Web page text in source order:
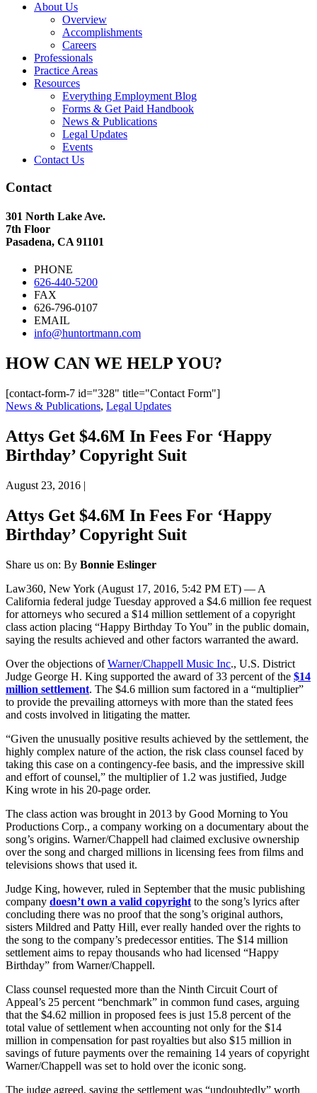
About Us
Overview
Accomplishments
Careers
Professionals
Practice Areas
Resources
Everything Employment Blog
Forms & Get Paid Handbook
News & Publications
Legal Updates
Events
Contact Us
Contact
301 North Lake Ave.
7th Floor
Pasadena, CA 91101
PHONE
626-440-5200
FAX
626-796-0107
EMAIL
info@huntortmann.com
HOW CAN WE HELP YOU?
[contact-form-7 id="328" title="Contact Form"]
News & Publications, Legal Updates
Attys Get $4.6M In Fees For ‘Happy
Birthday’ Copyright Suit
August 23, 2016 |
Attys Get $4.6M In Fees For ‘Happy
Birthday’ Copyright Suit
Share us on: By Bonnie Eslinger
Law360, New York (August 17, 2016, 5:42 PM ET) — A
California federal judge Tuesday approved a $4.6 million fee request
for attorneys who secured a $14 million settlement of a copyright
class action placing “Happy Birthday To You” in the public domain,
saying the results achieved and other factors warranted the award.
Over the objections ofWarner/Chappell Music Inc., U.S. District
Judge George H. King supported the award of 33 percent of the $14
million settlement. The $4.6 million sum factored in a “multiplier”
to provide the prevailing attorneys with more than the stated fees
and costs involved in litigating the matter.
“Given the unusually positive results achieved by the settlement, the
highly complex nature of the action, the risk class counsel faced by
taking this case on a contingency-fee basis, and the impressive skill
and effort of counsel,” the multiplier of 1.2 was justified, Judge
King wrote in his 20-page order.
The class action was brought in 2013 by Good Morning to You
Productions Corp., a company working on a documentary about the
song’s origins. Warner/Chappell had claimed exclusive ownership
over the song and charged millions in licensing fees from films and
televisions shows that used it.
Judge King, however, ruled in September that the music publishing
company doesn’t own a valid copyright to the song’s lyrics after
concluding there was no proof that the song’s original authors,
sisters Mildred and Patty Hill, ever really handed over the rights to
the song to the company’s predecessor entities. The $14 million
settlement aims to repay thousands who had licensed “Happy
Birthday” from Warner/Chappell.
Class counsel requested more than the Ninth Circuit Court of
Appeal’s 25 percent “benchmark” in common fund cases, arguing
that the $4.62 million in proposed fees is just 15.8 percent of the
total value of settlement when accounting not only for the $14
million in compensation for past royalties but also $15 million in
savings of future payments over the remaining 14 years of copyright
Warner/Chappell was set to hold over the iconic song.
The judge agreed, saying the settlement was “undoubtedly” worth